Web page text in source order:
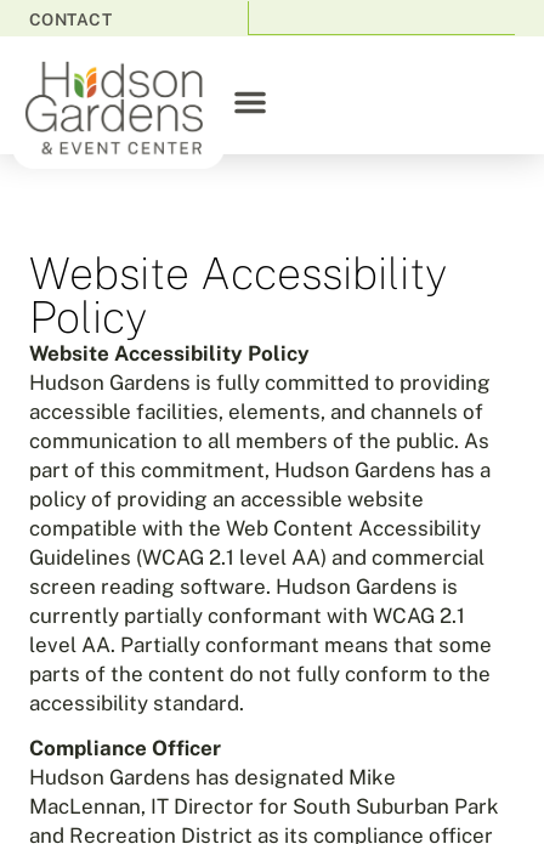
CONTACT
Website Accessibility
Policy
Website Accessibility Policy
Hudson Gardens is fully committed to providing
accessible facilities, elements, and channels of
communication to all members of the public. As
part of this commitment, Hudson Gardens has a
policy of providing an accessible website
compatible with the Web Content Accessibility
Guidelines (WCAG 2.1 level AA) and commercial
screen reading software. Hudson Gardens is
currently partially conformant with WCAG 2.1
level AA. Partially conformant means that some
parts of the content do not fully conform to the
accessibility standard.
Compliance Officer
Hudson Gardens has designated Mike
MacLennan, IT Director for South Suburban Park
and Recreation District as its compliance officer